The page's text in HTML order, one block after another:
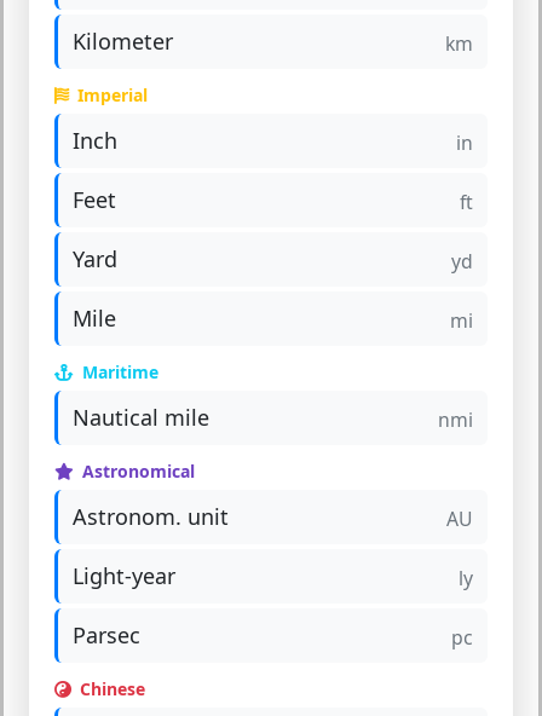
Kilometer km
Imperial
Inch in
Feet ft
Yard yd
Mile mi
Maritime
Nautical mile nmi
Astronomical
Astronom. unit AU
Light-year ly
Parsec pc
Chinese